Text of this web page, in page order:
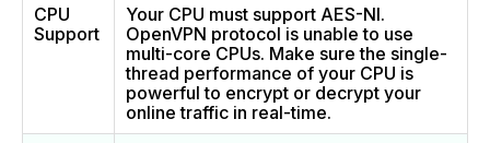
CPU
Support
Your CPU must support AES-NI.
OpenVPN protocol is unable to use
multi-core CPUs. Make sure the single-
thread performance of your CPU is
powerful to encrypt or decrypt your
online traffic in real-time.